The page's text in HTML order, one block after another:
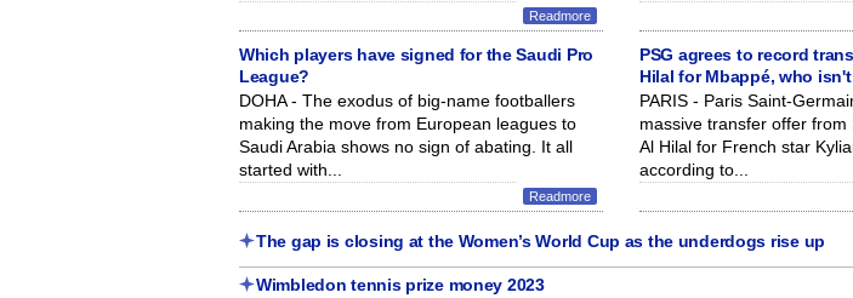
Readmore
Which players have signed for the Saudi Pro
League?
DOHA - The exodus of big-name footballers
making the move from European leagues to
Saudi Arabia shows no sign of abating. It all
started with...
Readmore
PSG agrees to record
Hilal for Mbappé, who
PARIS - Paris Saint-
massive transfer offer from
Al Hilal for French star
according to...
The gap is closing at the Women’s World Cup as the underdogs rise up
Wimbledon tennis prize money 2023